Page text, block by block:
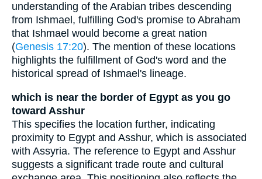
understanding of the Arabian tribes descending
from Ishmael, fulfilling God's promise to Abraham
that Ishmael would become a great nation
(Genesis 17:20). The mention of these locations
highlights the fulfillment of God's word and the
historical spread of Ishmael's lineage.
which is near the border of Egypt as you go
toward Asshur
This specifies the location further, indicating
proximity to Egypt and Asshur, which is associated
with Assyria. The reference to Egypt and Asshur
suggests a significant trade route and cultural